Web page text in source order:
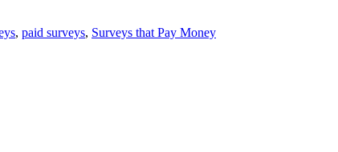
, paid surveys, Surveys that Pay Money